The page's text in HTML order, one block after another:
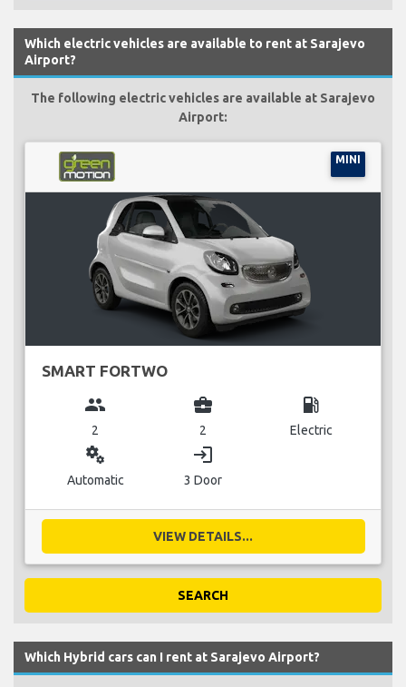
Which electric vehicles are available to rent at Sarajevo
Airport?
The following electric vehicles are available at Sarajevo
Airport:
MINI
SMART FORTWO
group
2
business_center
2
local_gas_station
Electric
miscellaneous_services
Automatic
login
3 Door
VIEW DETAILS...
SEARCH
Which Hybrid cars can I rent at Sarajevo Airport?